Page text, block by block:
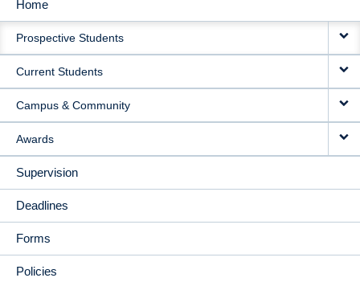
MAIN
NAVIGATION
Home
Prospective Students
Current Students
Campus & Community
Awards
Supervision
Deadlines
Forms
Policies